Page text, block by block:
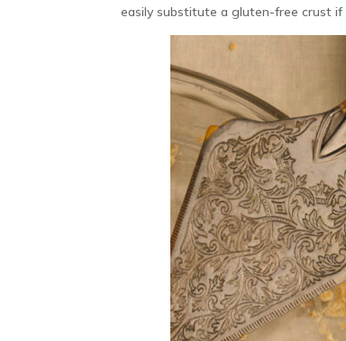
easily substitute a gluten-free crust if